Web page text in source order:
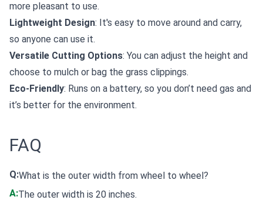
more pleasant to use.
Lightweight Design: It's easy to move around and carry,
so anyone can use it.
Versatile Cutting Options: You can adjust the height and
choose to mulch or bag the grass clippings.
Eco-Friendly: Runs on a battery, so you don’t need gas and
it’s better for the environment.
FAQ
Q:What is the outer width from wheel to wheel?
A:The outer width is 20 inches.